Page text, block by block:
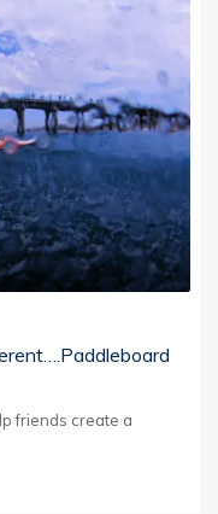
friends create a